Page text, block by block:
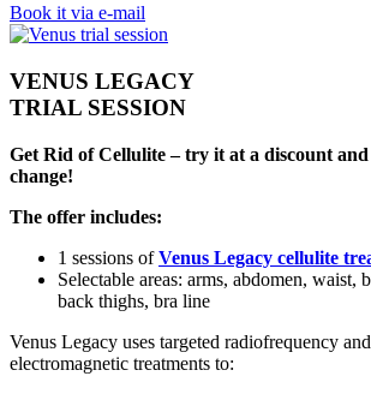
Book it via e-mail
VENUS LEGACY
TRIAL SESSION
Get Rid of Cellulite – try it at a discount and
change!
The offer includes:
1 sessions ofVenus Legacy cellulite
Selectable areas: arms, abdomen, waist,
back thighs, bra line
Venus Legacy uses targeted radiofrequency
electromagnetic treatments to: